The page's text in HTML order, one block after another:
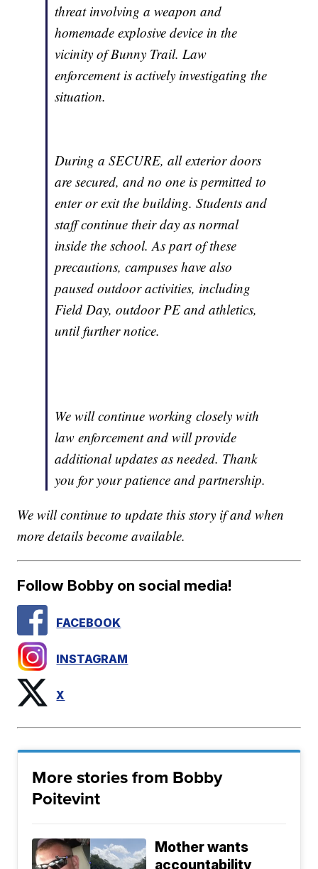
threat involving a weapon and
homemade explosive device in the
vicinity of Bunny Trail. Law
enforcement is actively investigating the
situation.
During a SECURE, all exterior doors
are secured, and no one is permitted to
enter or exit the building. Students and
staff continue their day as normal
inside the school. As part of these
precautions, campuses have also
paused outdoor activities, including
Field Day, outdoor PE and athletics,
until further notice.
We will continue working closely with
law enforcement and will provide
additional updates as needed. Thank
you for your patience and partnership.
We will continue to update this story if and when
more details become available.
Follow Bobby on social media!
FACEBOOK
INSTAGRAM
X
More stories from Bobby
Poitevint
Mother wants
accountability